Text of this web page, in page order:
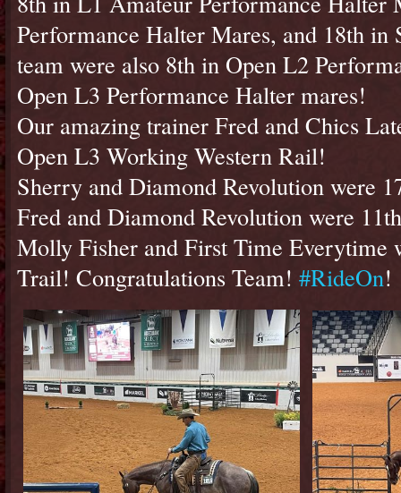
Performance Halter Mares, and 18th
team were also 8th in Open L2
Open L3 Performance Halter mares!
Our amazing trainer Fred and Chics
Open L3 Working Western Rail!
Sherry and Diamond Revolution were
Fred and Diamond Revolution were
Molly Fisher and First Time Everytime
Trail! Congratulations Team! #RideOn!